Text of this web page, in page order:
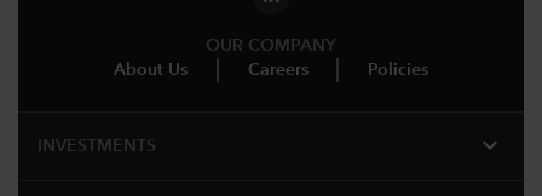
OUR COMPANY
About Us
Careers Policies
INVESTMENTS expand_more